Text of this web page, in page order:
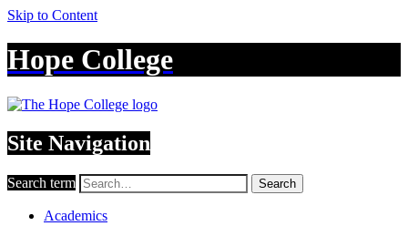
Skip to Content
Hope College
Site Navigation
Search term Search
Academics